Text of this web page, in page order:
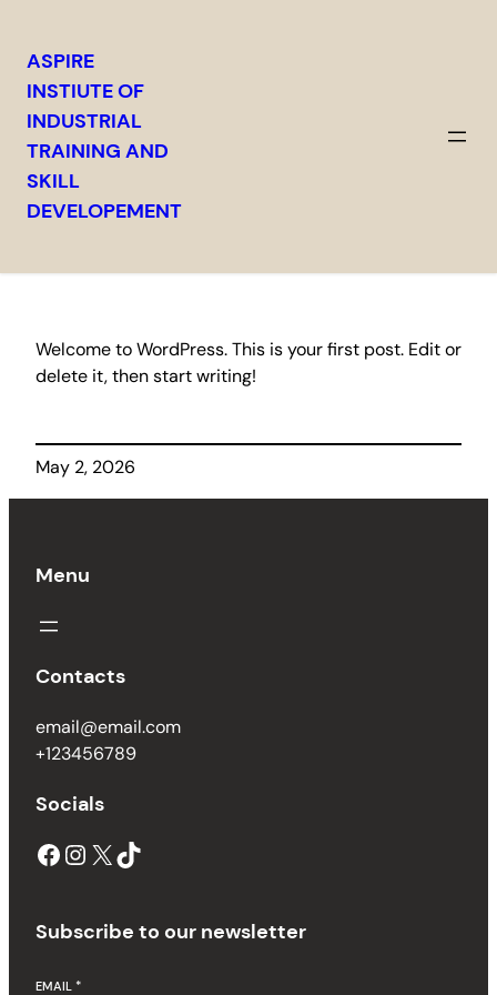
ASPIRE
INSTIUTE OF
INDUSTRIAL
TRAINING AND
SKILL
DEVELOPEMENTHello world!
Welcome to WordPress. This is your first post. Edit or
delete it, then start writing!
May 2, 2026
Menu
Contacts
email@email.com
+123456789
Socials
Subscribe to our newsletter
EMAIL *